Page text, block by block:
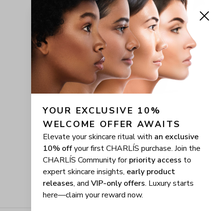
YOUR EXCLUSIVE 10%
WELCOME OFFER AWAITS
Elevate your skincare ritual with an exclusive
10% offyour first CHARLÍS purchase. Join the
CHARLÍS Community forpriority access to
expert skincare insights, early product
releases, and VIP-only offers. Luxury starts
here—claim your reward now.